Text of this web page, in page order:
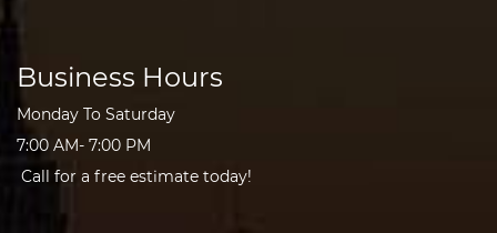
Business Hours
Monday To Saturday
7:00 AM- 7:00 PM
Call for a free estimate today!